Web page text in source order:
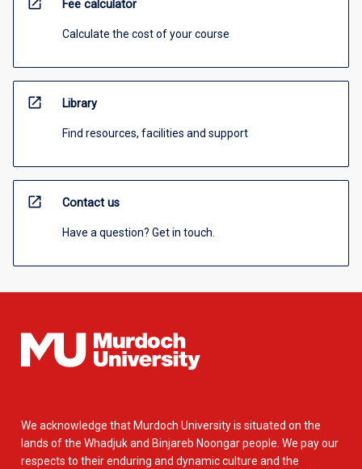
open_in_new Fee calculator
Calculate the cost of your course
open_in_new Library
Find resources, facilities and support
open_in_new Contact us
Have a question? Get in touch.
We acknowledge that Murdoch University is situated on the
lands of the Whadjuk and Binjareb Noongar people. We pay our
respects to their enduring and dynamic culture and the